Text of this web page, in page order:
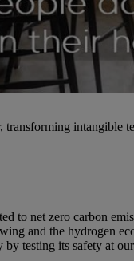
intangible
to net zero carbon
and the
testing its safety at